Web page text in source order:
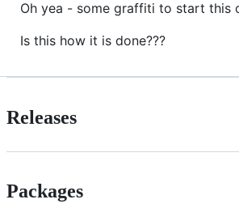
Oh yea - some graffiti to start this
Is this how it is done???
Releases
Packages